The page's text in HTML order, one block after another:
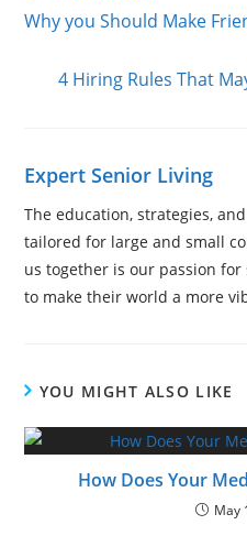
Why you Should Make
4 Hiring Rules That
Expert Senior Living
The education, strategies,
tailored for large and small
us together is our passion
to make their world a more
YOU MIGHT ALSO LIKE
How Does Your
May